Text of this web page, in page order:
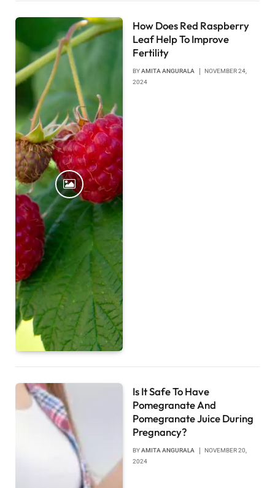
How Does Red Raspberry
Leaf Help To Improve
Fertility
BYAMITA ANGURALA
NOVEMBER 24,
2024
Is It Safe To Have
Pomegranate And
Pomegranate Juice During
Pregnancy?
BYAMITA ANGURALA
NOVEMBER 20,
2024